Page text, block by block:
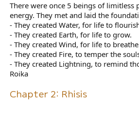
There were once 5 beings of
energy. They met and laid the
- They created Water, for life to
- They created Earth, for life to grow.
- They created Wind, for life to
- They created Fire, to temper the
- They created Lightning, to remind
Roika
Chapter 2: Rhisis